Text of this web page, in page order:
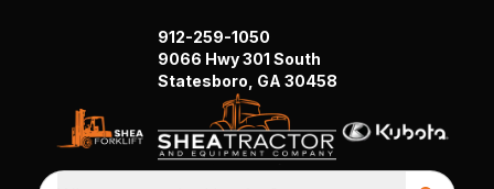
912-259-1050
9066 Hwy 301 South
Statesboro, GA 30458